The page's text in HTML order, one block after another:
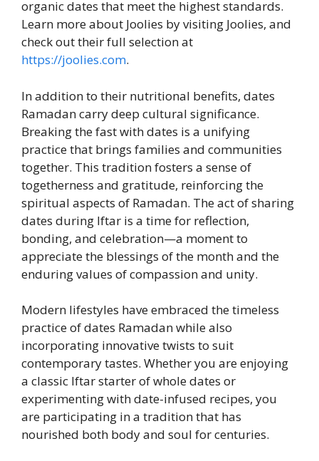
organic dates that meet the highest standards.
Learn more about Joolies by visiting Joolies, and
check out their full selection at
https://joolies.com.
In addition to their nutritional benefits, dates
Ramadan carry deep cultural significance.
Breaking the fast with dates is a unifying
practice that brings families and communities
together. This tradition fosters a sense of
togetherness and gratitude, reinforcing the
spiritual aspects of Ramadan. The act of sharing
dates during Iftar is a time for reflection,
bonding, and celebration—a moment to
appreciate the blessings of the month and the
enduring values of compassion and unity.
Modern lifestyles have embraced the timeless
practice of dates Ramadan while also
incorporating innovative twists to suit
contemporary tastes. Whether you are enjoying
a classic Iftar starter of whole dates or
experimenting with date-infused recipes, you
are participating in a tradition that has
nourished both body and soul for centuries.